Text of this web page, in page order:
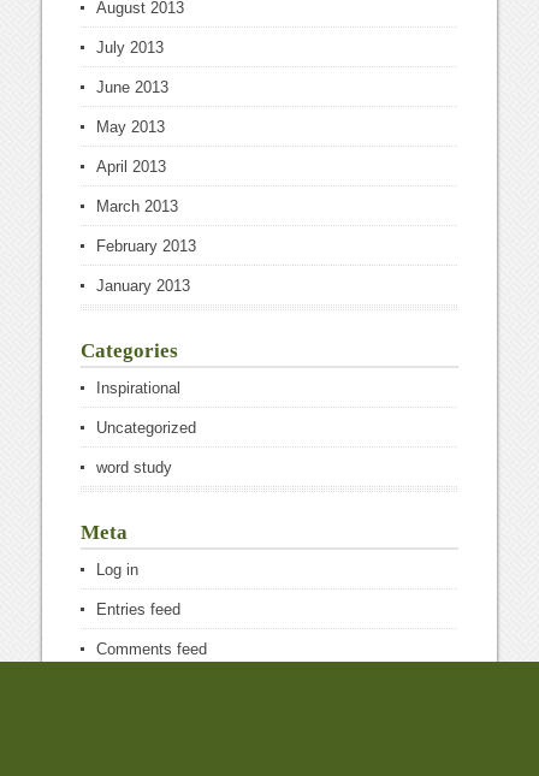
August 2013
July 2013
June 2013
May 2013
April 2013
March 2013
February 2013
January 2013
Categories
Inspirational
Uncategorized
word study
Meta
Log in
Entries feed
Comments feed